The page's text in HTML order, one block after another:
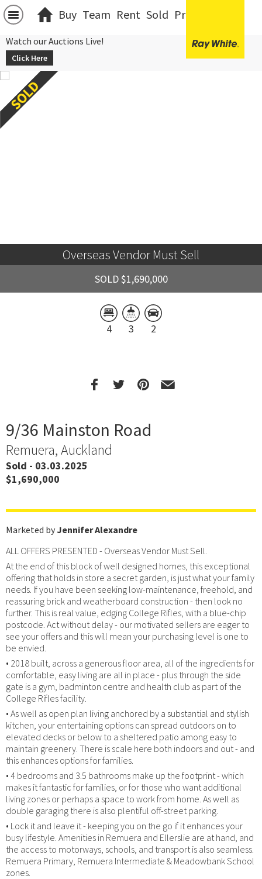
Buy Team Rent Sold Projects
Watch our Auctions Live!
Click Here
Overseas Vendor Must Sell
SOLD $1,690,000
4 3 2
9/36 Mainston Road
Remuera, Auckland
Sold - 03.03.2025
$1,690,000
Marketed byJennifer Alexandre
ALL OFFERS PRESENTED - Overseas Vendor Must Sell.
At the end of this block of well designed homes, this exceptional
offering that holds in store a secret garden, is just what your family
needs. If you have been seeking low-maintenance, freehold, and
reassuring brick and weatherboard construction - then look no
further. This is real value, edging College Rifles, with a blue-chip
postcode. Act without delay - our motivated sellers are eager to
see your offers and this will mean your purchasing level is one to
be envied.
• 2018 built, across a generous floor area, all of the ingredients for
comfortable, easy living are all in place - plus through the side
gate is a gym, badminton centre and health club as part of the
College Rifles facility.
• As well as open plan living anchored by a substantial and stylish
kitchen, your entertaining options can spread outdoors on to
elevated decks or below to a sheltered patio among easy to
maintain greenery. There is scale here both indoors and out - and
this enhances options for families.
• 4 bedrooms and 3.5 bathrooms make up the footprint - which
makes it fantastic for families, or for those who want additional
living zones or perhaps a space to work from home. As well as
double garaging there is also plentiful off-street parking.
• Lock it and leave it - keeping you on the go if it enhances your
busy lifestyle. Amenities in Remuera and Ellerslie are at hand, and
the access to motorways, schools, and transport is also seamless.
Remuera Primary, Remuera Intermediate & Meadowbank School
zones.